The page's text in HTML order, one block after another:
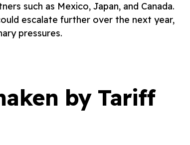
such as Mexico, Japan, and Canada.
escalate further over the next year,
pressures.
by Tariff